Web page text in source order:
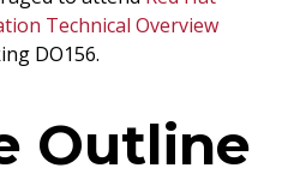
Technical Overview
DO156.
Outline